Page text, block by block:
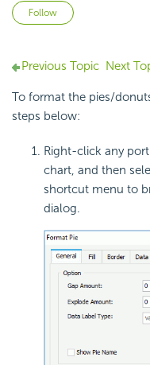
Follow
Previous Topic Next
To format the pies/
steps below:
Right-click any
chart, and then
shortcut menu to
dialog.